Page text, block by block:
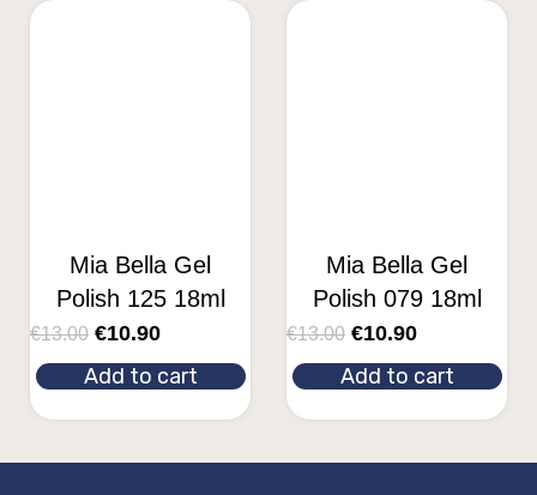
Mia Bella Gel
Polish 125 18ml
€13.00 €10.90
Add to cart
Mia Bella Gel
Polish 079 18ml
€13.00 €10.90
Add to cart